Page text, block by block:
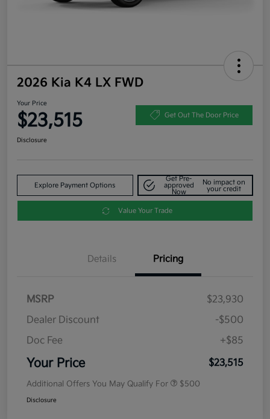
2026 Kia K4 LX FWD
Your Price
$23,515 Get Out The Door Price
Disclosure
Explore Payment Options
Get Pre-
approved
Now
No impact on
your credit
Value Your Trade
Details Pricing
MSRP
$23,930
Dealer Discount
-$500
Doc Fee
+$85
Your Price $23,515
Additional Offers You May Qualify For $500
Disclosure